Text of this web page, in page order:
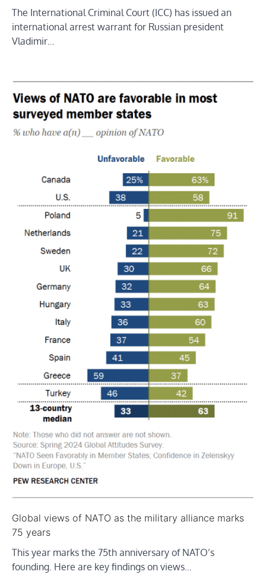
The International Criminal Court (ICC) has issued an
international arrest warrant for Russian president
Vladimir…
Global views of NATO as the military alliance marks
75 years
This year marks the 75th anniversary of NATO’s
founding. Here are key findings on views…